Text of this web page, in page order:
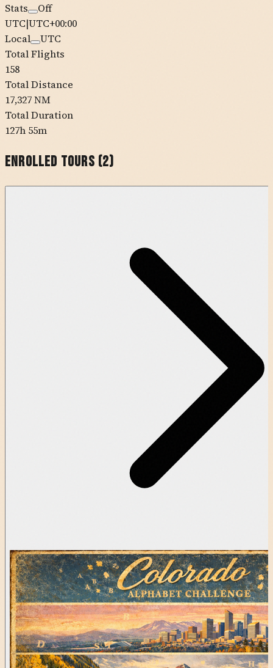
Stats
Off
UTC|UTC+00:00
Local
UTC
Total Flights
158
Total Distance
17,327 NM
Total Duration
127h 55m
Enrolled Tours (2)